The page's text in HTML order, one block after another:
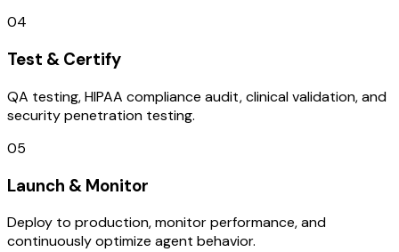
04
Test & Certify
QA testing, HIPAA compliance audit, clinical validation, and
security penetration testing.
05
Launch & Monitor
Deploy to production, monitor performance, and
continuously optimize agent behavior.